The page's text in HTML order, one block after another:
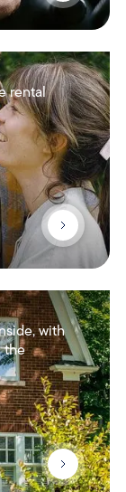
rental
with
the